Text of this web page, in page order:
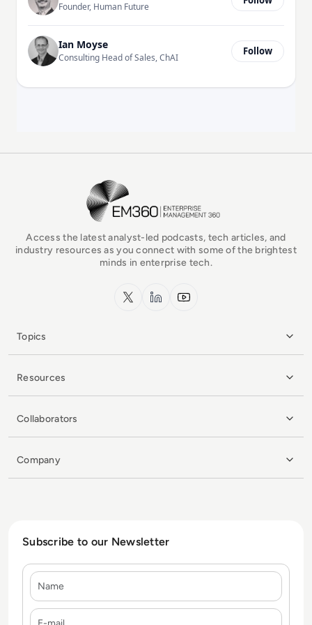
Founder, Human Future
Ian Moyse
Consulting Head of Sales, ChAI
Follow
EM360Tech Homepage
Access the latest analyst-led podcasts, tech articles, and
industry resources as you connect with some of the brightest
minds in enterprise tech.
x.com LinkedInYouTube
Topics
Resources
Collaborators
Company
Subscribe to our Newsletter